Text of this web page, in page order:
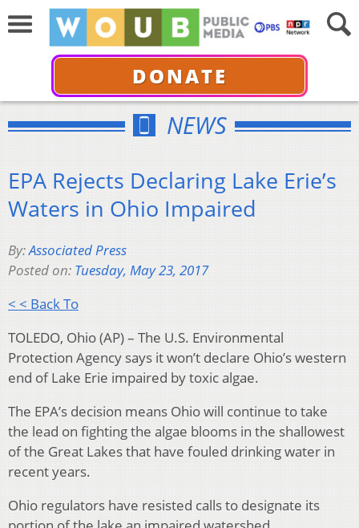
DONATE
NEWS
EPA Rejects Declaring Lake Erie’s
Waters in Ohio Impaired
By:Associated Press
Posted on: Tuesday, May 23, 2017
< < Back To
TOLEDO, Ohio (AP) – The U.S. Environmental
Protection Agency says it won’t declare Ohio’s western
end of Lake Erie impaired by toxic algae.
The EPA’s decision means Ohio will continue to take
the lead on fighting the algae blooms in the shallowest
of the Great Lakes that have fouled drinking water in
recent years.
Ohio regulators have resisted calls to designate its